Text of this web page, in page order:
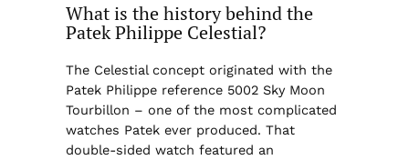
What is the history behind the
Patek Philippe Celestial?
The Celestial concept originated with the
Patek Philippe reference 5002 Sky Moon
Tourbillon – one of the most complicated
watches Patek ever produced. That
double-sided watch featured an